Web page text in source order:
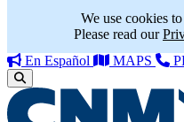
We use cookies
Please read our
En Español MAPS